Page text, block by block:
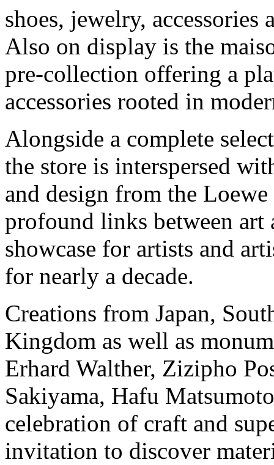
shoes, jewelry, accessories
Also on display is the
pre-collection offering a
accessories rooted in
Alongside a complete
the store is interspersed
and design from the
profound links between
showcase for artists and
for nearly a decade.
Creations from Japan,
Kingdom as well as
Erhard Walther, Zizipho
Sakiyama, Hafu
celebration of craft and
invitation to discover